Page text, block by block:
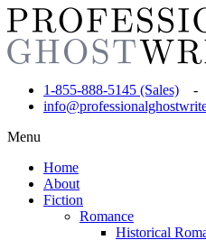
1-855-888-5145 (Sales) -
Menu
Home
About
Fiction
Romance
Historical